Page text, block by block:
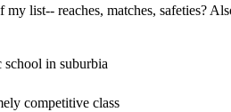
list-- reaches, matches, safeties?
in suburbia
competitive class